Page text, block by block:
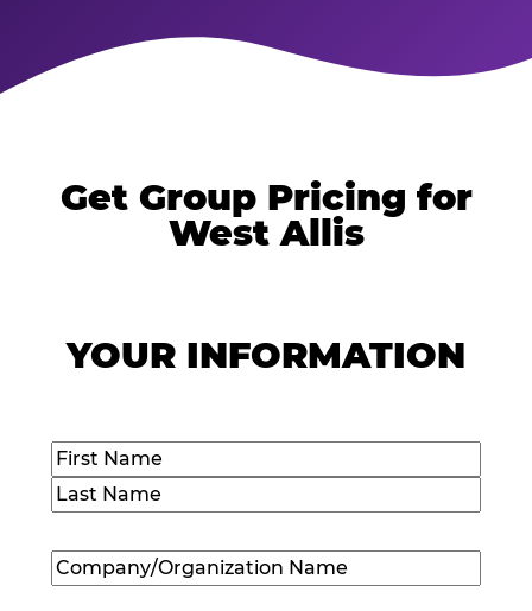
Get Group Pricing for
West Allis
YOUR INFORMATION
Name(Required)
First
Company/Organization
Name(Required)